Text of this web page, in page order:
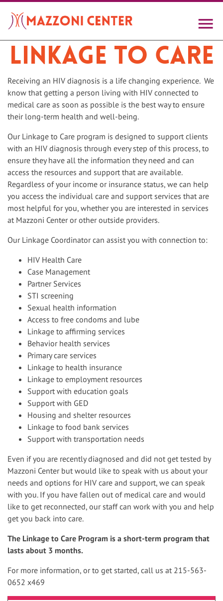
main
content
Linkage to Care
Receiving an HIV diagnosis is a life changing experience. We
know that getting a person living with HIV connected to
medical care as soon as possible is the best way to ensure
their long-term health and well-being.
Our Linkage to Care program is designed to support clients
with an HIV diagnosis through every step of this process, to
ensure they have all the information they need and can
access the resources and support that are available.
Regardless of your income or insurance status, we can help
you access the individual care and support services that are
most helpful for you, whether you are interested in services
at Mazzoni Center or other outside providers.
Our Linkage Coordinator can assist you with connection to:
HIV Health Care
Case Management
Partner Services
STI screening
Sexual health information
Access to free condoms and lube
Linkage to affirming services
Behavior health services
Primary care services
Linkage to health insurance
Linkage to employment resources
Support with education goals
Support with GED
Housing and shelter resources
Linkage to food bank services
Support with transportation needs
Even if you are recently diagnosed and did not get tested by
Mazzoni Center but would like to speak with us about your
needs and options for HIV care and support, we can speak
with you. If you have fallen out of medical care and would
like to get reconnected, our staff can work with you and help
get you back into care.
The Linkage to Care Program is a short-term program that
lasts about 3 months.
For more information, or to get started, call us at 215-563-
0652 x469